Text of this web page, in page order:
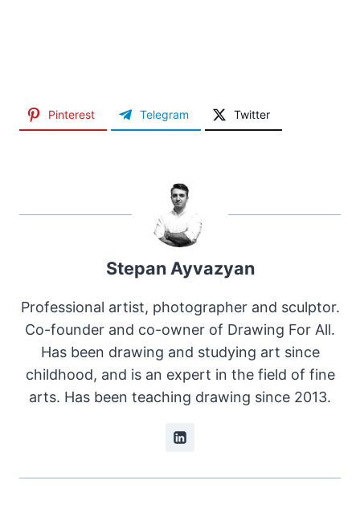
Pinterest Telegram Twitter
Stepan Ayvazyan
Professional artist, photographer and sculptor.
Co-founder and co-owner of Drawing For All.
Has been drawing and studying art since
childhood, and is an expert in the field of fine
arts. Has been teaching drawing since 2013.